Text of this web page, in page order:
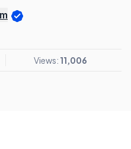
Views: 11,006